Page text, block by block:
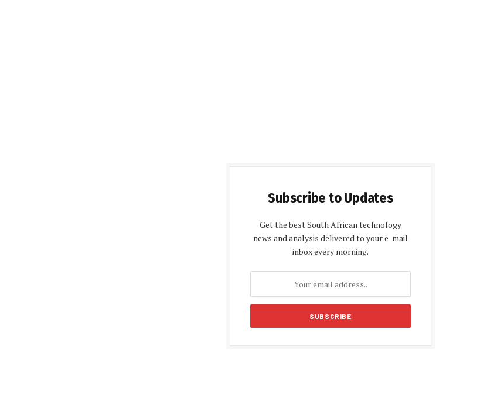
Subscribe to Updates
Get the best South African technology
news and analysis delivered to your e-mail
inbox every morning.